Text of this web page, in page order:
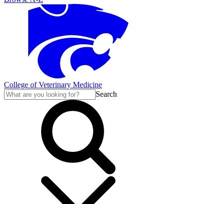
College of Veterinary Medicine
Search